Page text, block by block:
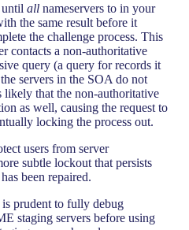
untilall nameservers to in your
the same result before it
the challenge process. This
contacts a non-authoritative
query (a query for records it
servers in the SOA do not
likely that the non-authoritative
as well, causing the request to
locking the process out.
users from server
subtle lockout that persists
been repaired.
prudent to fully debug
staging servers before using